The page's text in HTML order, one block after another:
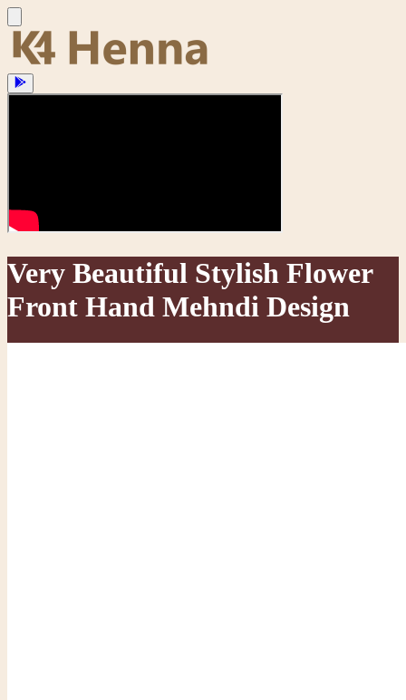
Very Beautiful Stylish Flower
Front Hand Mehndi Design